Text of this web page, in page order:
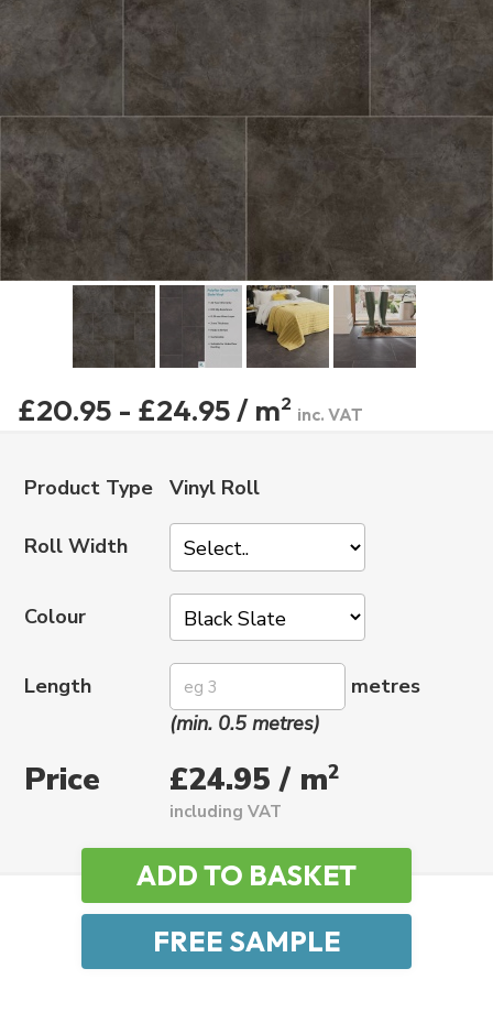
£20.95 - £24.95 / m2 inc. VAT
Product Type Vinyl Roll
Roll Width
Colour
Length
metres
(min. 0.5 metres)
Price £24.95 / m2
including VAT